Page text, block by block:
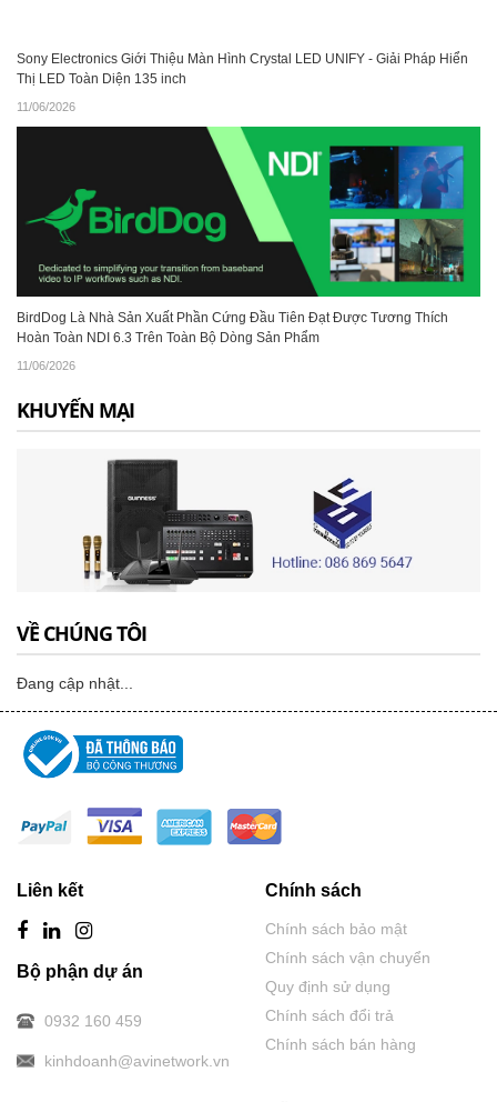
Sony Electronics Giới Thiệu Màn Hình Crystal LED UNIFY - Giải Pháp Hiển
Thị LED Toàn Diện 135 inch
11/06/2026
BirdDog Là Nhà Sản Xuất Phần Cứng Đầu Tiên Đạt Được Tương Thích
Hoàn Toàn NDI 6.3 Trên Toàn Bộ Dòng Sản Phẩm
11/06/2026
KHUYẾN MẠI
VỀ CHÚNG TÔI
Đang cập nhật...
Liên kết
Bộ phận dự án
0932 160 459
kinhdoanh@avinetwork.vn
Chính sách
Chính sách bảo mật
Chính sách vận chuyển
Quy định sử dụng
Chính sách đổi trả
Chính sách bán hàng